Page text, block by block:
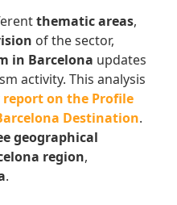
thematic areas,
of the sector,
in Barcelona updates
activity. This analysis
on the Profile
Destination.
geographical
region,
.